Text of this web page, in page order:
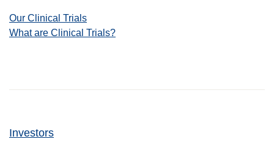
Our Clinical Trials
What are Clinical Trials?
Investors